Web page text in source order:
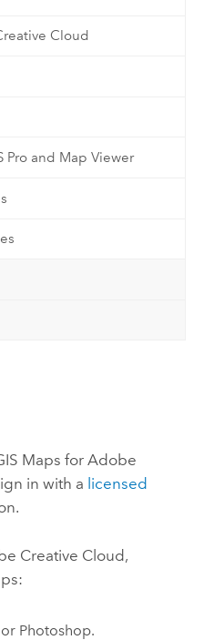
Cloud
Pro and Map Viewer
Maps for Adobe
in with a licensed
Creative Cloud,
Photoshop.